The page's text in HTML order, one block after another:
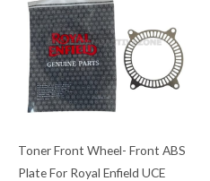
Toner Front Wheel- Front ABS
Plate For Royal Enfield UCE